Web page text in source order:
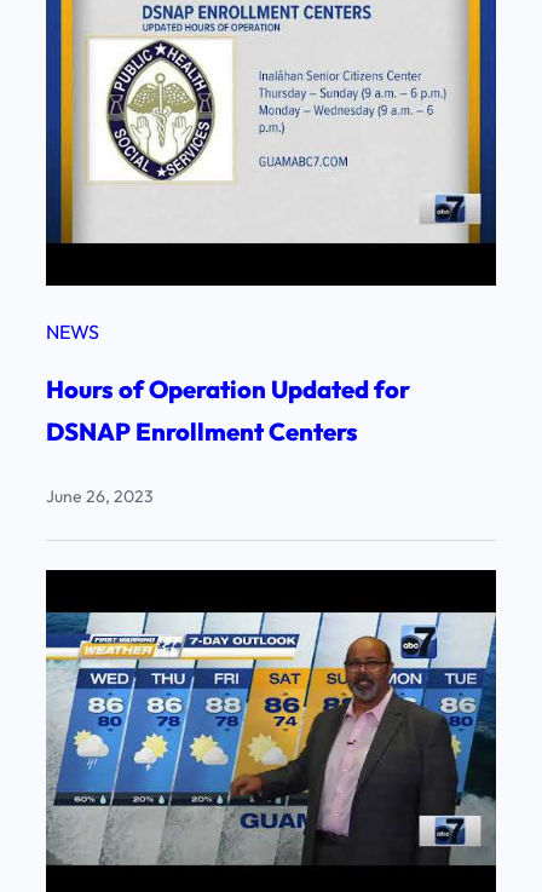
NEWS
Hours of Operation Updated for
DSNAP Enrollment Centers
June 26, 2023